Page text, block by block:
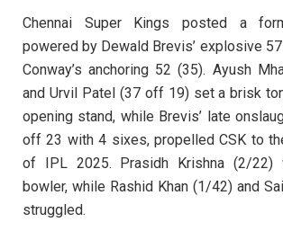
Chennai Super Kings posted a
powered by Dewald Brevis’ explosive
Conway’s anchoring 52 (35). Ayush
and Urvil Patel (37 off 19) set a brisk
opening stand, while Brevis’ late
off 23 with 4 sixes, propelled CSK to
of IPL 2025. Prasidh Krishna (2/22)
bowler, while Rashid Khan (1/42) and
struggled.